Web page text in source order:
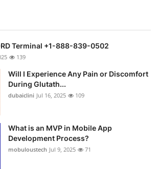
Terminal +1-888-839-0502
139
Will I Experience Any Pain or Discomfort
During Glutath...
dubaiclini Jul 16, 2025 109
What is an MVP in Mobile App
Development Process?
mobuloustech Jul 9, 2025 71